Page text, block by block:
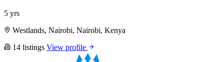
5 yrs
Westlands, Nairobi, Nairobi, Kenya
14 listings View profile